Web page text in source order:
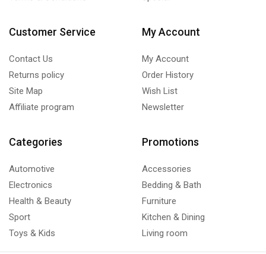
Customer Service
Contact Us
Returns policy
Site Map
Affiliate program
My Account
My Account
Order History
Wish List
Newsletter
Categories
Automotive
Electronics
Health & Beauty
Sport
Toys & Kids
Promotions
Accessories
Bedding & Bath
Furniture
Kitchen & Dining
Living room